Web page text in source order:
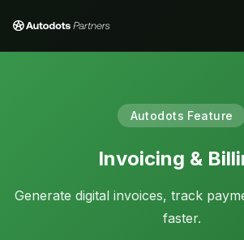
Autodots Feature
Invoicing &
Generate digital invoices, track
faster.